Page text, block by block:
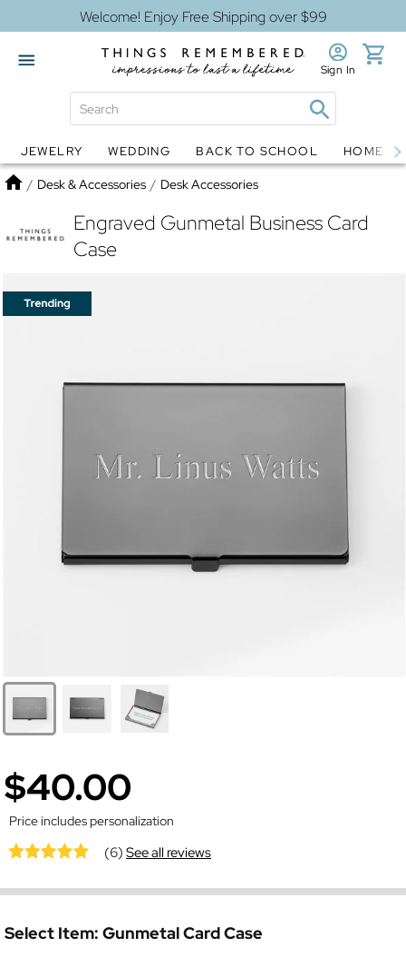
Welcome! Enjoy Free Shipping over $99
Globes Jewelry
Sign In
JEWELRY WEDDING BACK TO SCHOOL HOME
Home
/ Desk & Accessories / Desk Accessories
Engraved Gunmetal Business Card
Case
$40.00
Price includes personalization
(6)See all reviews
Select Item: Gunmetal Card Case